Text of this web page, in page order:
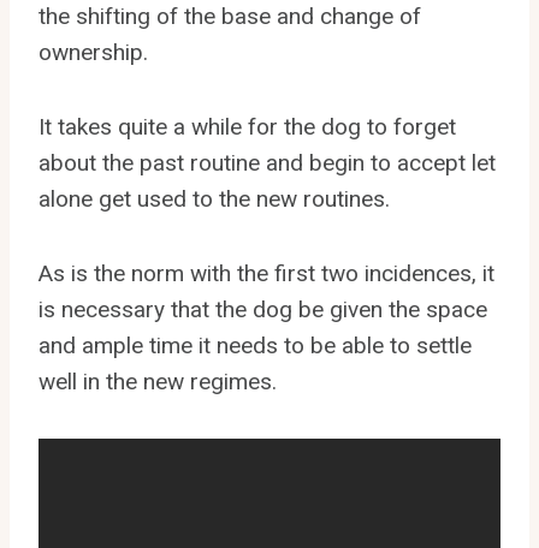
the shifting of the base and change of
ownership.
It takes quite a while for the dog to forget
about the past routine and begin to accept let
alone get used to the new routines.
As is the norm with the first two incidences, it
is necessary that the dog be given the space
and ample time it needs to be able to settle
well in the new regimes.